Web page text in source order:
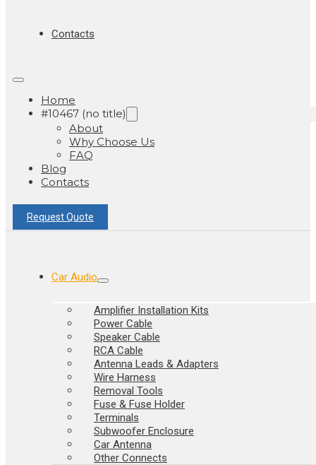
Contacts
Home
#10467 (no title)
About
Why Choose Us
FAQ
Blog
Contacts
Request Quote
Car Audio
Amplifier Installation Kits
Power Cable
Speaker Cable
RCA Cable
Antenna Leads & Adapters
Wire Harness
Removal Tools
Fuse & Fuse Holder
Terminals
Subwoofer Enclosure
Car Antenna
Other Connects